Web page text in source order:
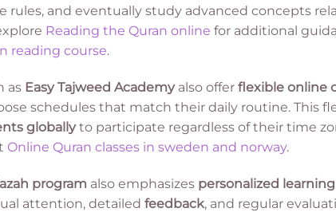
rules, and eventually study advanced concepts
Reading the Quran online for additional
reading course.
as Easy Tajweed Academyalso offer flexible online
schedules that match their daily routine. This
globallyto participate regardless of their time
Online Quran classes in sweden and norway.
program also emphasizes personalized learning
attention, detailed feedback, and regular